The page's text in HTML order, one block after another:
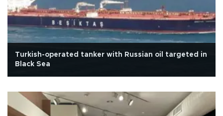
Turkish-operated tanker with Russian oil targeted in
Black Sea